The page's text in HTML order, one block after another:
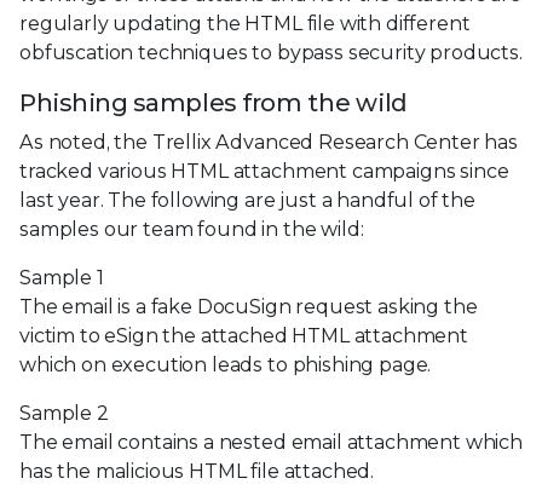
regularly updating the HTML file with different
obfuscation techniques to bypass security products.
Phishing samples from the wild
As noted, the Trellix Advanced Research Center has
tracked various HTML attachment campaigns since
last year. The following are just a handful of the
samples our team found in the wild:
Sample 1
The email is a fake DocuSign request asking the
victim to eSign the attached HTML attachment
which on execution leads to phishing page.
Sample 2
The email contains a nested email attachment which
has the malicious HTML file attached.